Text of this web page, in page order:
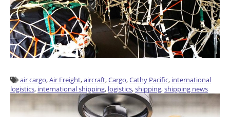
air cargo,Air Freight,aircraft,Cargo,Cathy Pacific, international
logistics, international shipping, logistics,shipping,shipping news